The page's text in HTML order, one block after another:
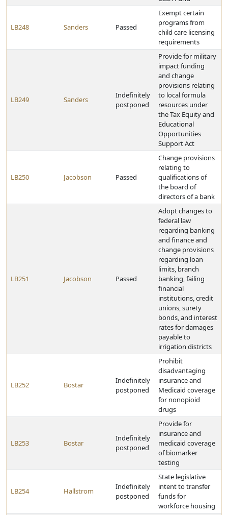
LB248 Sanders Passed
Exempt certain
programs from
child care licensing
requirements
LB249 Sanders
Indefinitely
postponed
Provide for military
impact funding
and change
provisions relating
to local formula
resources under
the Tax Equity and
Educational
Opportunities
Support Act
LB250 Jacobson Passed
Change provisions
relating to
qualifications of
the board of
directors of a bank
LB251 Jacobson Passed
Adopt changes to
federal law
regarding banking
and finance and
change provisions
regarding loan
limits, branch
banking, failing
financial
institutions, credit
unions, surety
bonds, and interest
rates for damages
payable to
irrigation districts
LB252 Bostar
Indefinitely
postponed
Prohibit
disadvantaging
insurance and
Medicaid coverage
for nonopioid
drugs
LB253 Bostar
Indefinitely
postponed
Provide for
insurance and
medicaid coverage
of biomarker
testing
LB254 Hallstrom
Indefinitely
postponed
State legislative
intent to transfer
funds for
workforce housing